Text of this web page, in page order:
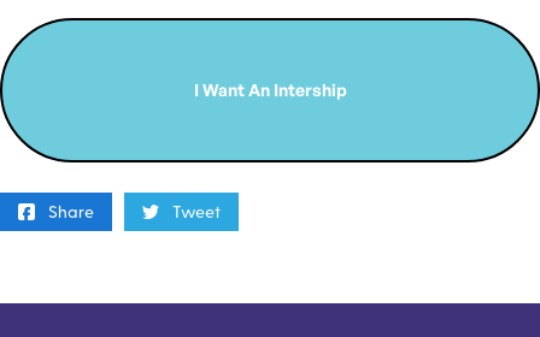
I Want An Intership
Share Tweet